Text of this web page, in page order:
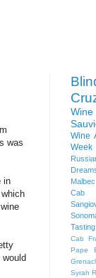
was
in
Wine
Week
Malbec
Cab
Tasting
Cab
Pape
Syrah